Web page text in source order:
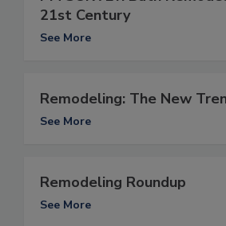
21st Century
See More
Remodeling: The New
See More
Remodeling Roundup
See More